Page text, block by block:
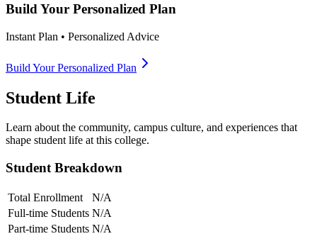
Build Your Personalized Plan
Instant Plan • Personalized Advice
Build Your Personalized Plan
Student Life
Learn about the community, campus culture, and experiences that
shape student life at this college.
Student Breakdown
Total Enrollment
N/A
Full-time Students N/A
Part-time Students N/A